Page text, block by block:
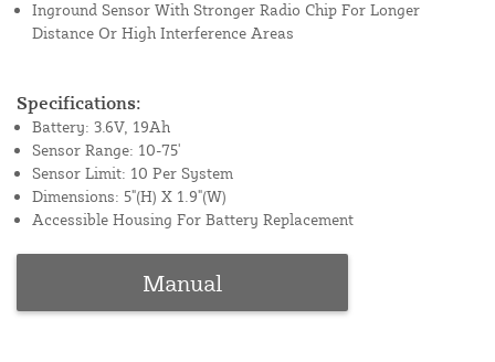
Inground Sensor With Stronger Radio Chip For Longer
Distance Or High Interference Areas
Specifications:
Battery: 3.6V, 19Ah
Sensor Range: 10-75'
Sensor Limit: 10 Per System
Dimensions: 5"(H) X 1.9"(W)
Accessible Housing For Battery Replacement
Manual